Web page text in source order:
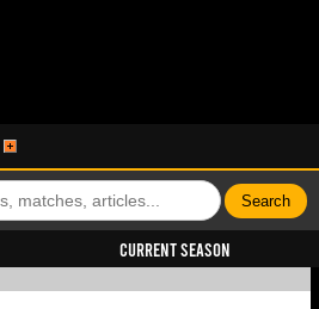
Current Season